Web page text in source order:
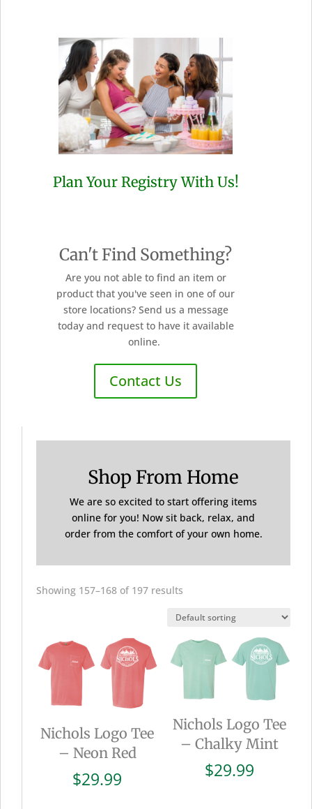
Plan Your Registry With Us!
Can't Find Something?
Are you not able to find an item or
product that you've seen in one of our
store locations? Send us a message
today and request to have it available
online.
Contact Us
Shop From Home
We are so excited to start offering items
online for you! Now sit back, relax, and
order from the comfort of your own home.
Showing 157–168 of 197 results
Nichols Logo Tee
– Neon Red
$29.99
Nichols Logo Tee
– Chalky Mint
$29.99